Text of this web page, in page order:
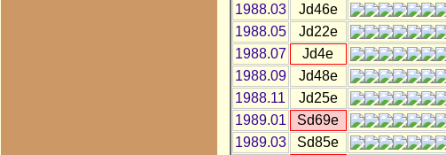
1988.03
Jd46e
1988.05
Jd22e
1988.07
Jd4e
1988.09 Jd48e
1988.11
Jd25e
1989.01
Sd69e
1989.03
Sd85e